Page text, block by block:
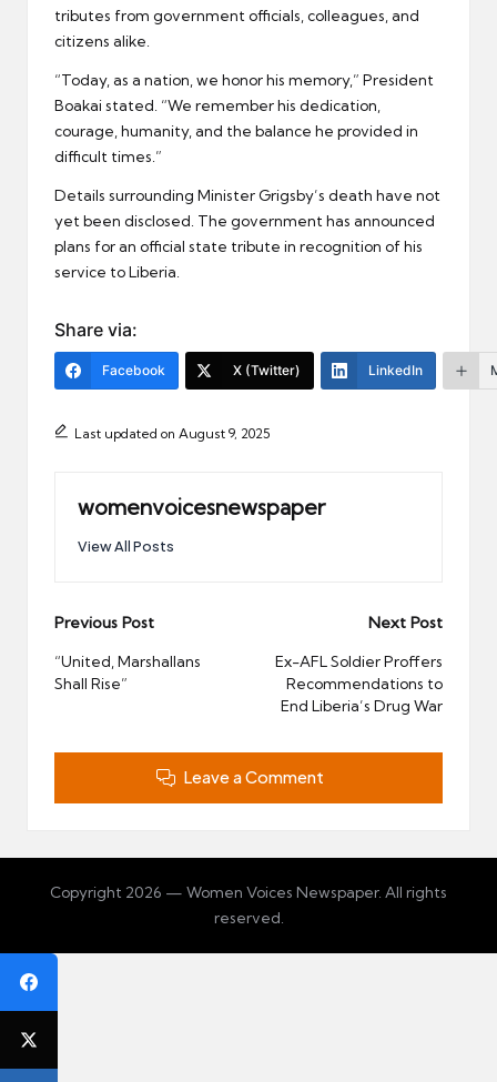
tributes from government officials, colleagues, and
citizens alike.
“Today, as a nation, we honor his memory,” President
Boakai stated. “We remember his dedication,
courage, humanity, and the balance he provided in
difficult times.”
Details surrounding Minister Grigsby’s death have not
yet been disclosed. The government has announced
plans for an official state tribute in recognition of his
service to Liberia.
Share via:
Facebook X (Twitter) LinkedIn
Last updated on August 9, 2025
womenvoicesnewspaper
View All Posts
Post
navigation
Previous Post
“United, Marshallans
Shall Rise”
Next Post
Ex-AFL Soldier Proffers
Recommendations to
End Liberia’s Drug War
Leave a Comment
Copyright 2026 — Women Voices Newspaper. All rights
reserved.